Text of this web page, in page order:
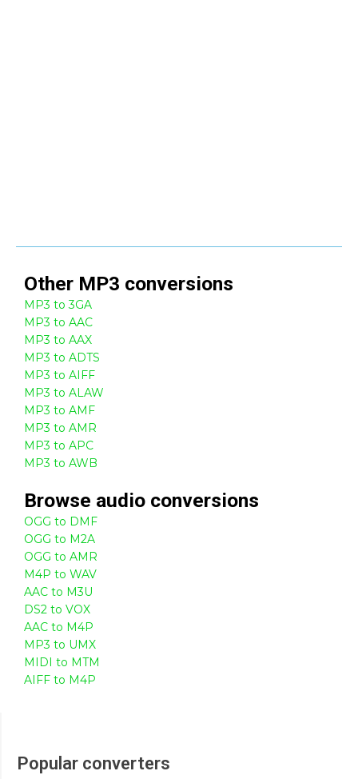
Other MP3 conversions
MP3 to 3GA
MP3 to AAC
MP3 to AAX
MP3 to ADTS
MP3 to AIFF
MP3 to ALAW
MP3 to AMF
MP3 to AMR
MP3 to APC
MP3 to AWB
Browse audio conversions
OGG to DMF
OGG to M2A
OGG to AMR
M4P to WAV
AAC to M3U
DS2 to VOX
AAC to M4P
MP3 to UMX
MIDI to MTM
AIFF to M4P
Popular converters